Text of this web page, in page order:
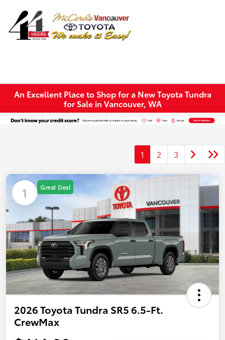
An Excellent Place to Shop for a New Toyota Tundra
for Sale in Vancouver, WA
1 2 3
1 Great Deal
2026 Toyota Tundra SR5 6.5-Ft.
CrewMax